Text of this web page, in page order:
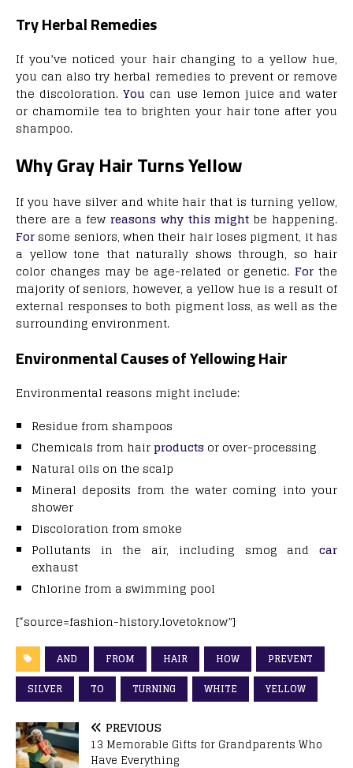
Try Herbal Remedies
If you’ve noticed your hair changing to a yellow hue,
you can also try herbal remedies to prevent or remove
the discoloration.You can use lemon juice and water
or chamomile tea to brighten your hair tone after you
shampoo.
Why Gray Hair Turns Yellow
If you have silver and white hair that is turning yellow,
there are a fewreasons why this might be happening.
For some seniors, when their hair loses pigment, it has
a yellow tone that naturally shows through, so hair
color changes may be age-related or genetic. Forthe
majority of seniors, however, a yellow hue is a result of
external responses to both pigment loss, as well as the
surrounding environment.
Environmental Causes of Yellowing Hair
Environmental reasons might include:
Residue from shampoos
Chemicals from hairproducts or over-processing
Natural oils on the scalp
Mineral deposits from the water coming into your
shower
Discoloration from smoke
Pollutants in the air, including smog and car
exhaust
Chlorine from a swimming pool
[“source=fashion-history.lovetoknow”]
AND FROM HAIR HOW
PREVENT
SILVER
TO TURNING WHITE YELLOW
PREVIOUS
13 Memorable Gifts for Grandparents Who
Have Everything